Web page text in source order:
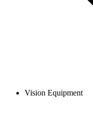
Vision Equipment